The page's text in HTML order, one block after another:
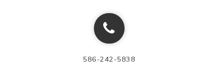
586-242-5838